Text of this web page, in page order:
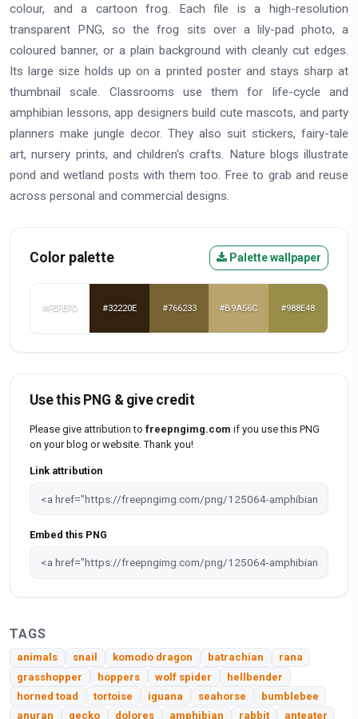
colour, and a cartoon frog. Each file is a high-resolution
transparent PNG, so the frog sits over a lily-pad photo, a
coloured banner, or a plain background with cleanly cut edges.
Its large size holds up on a printed poster and stays sharp at
thumbnail scale. Classrooms use them for life-cycle and
amphibian lessons, app designers build cute mascots, and party
planners make jungle decor. They also suit stickers, fairy-tale
art, nursery prints, and children's crafts. Nature blogs illustrate
pond and wetland posts with them too. Free to grab and reuse
across personal and commercial designs.
Color palette Palette wallpaper
#FEFEFD #32220E #766233 #B9A56C #988E48
Use this PNG & give credit
Please give attribution to freepngimg.com if you use this PNG
on your blog or website. Thank you!
Link attribution
Embed this PNG
TAGS
animals snail komodo dragon batrachian
rana
grasshopper
hoppers wolf spider
hellbender
horned toad
tortoise iguana seahorse
bumblebee
anuran
gecko dolores amphibian rabbit anteater